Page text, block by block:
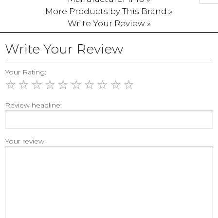
More Products by This Brand »
Write Your Review »
Write Your Review
Your Rating:
☆ ☆ ☆ ☆ ☆ ☆ ☆ ☆ ☆ ☆
Review headline:
Your review: